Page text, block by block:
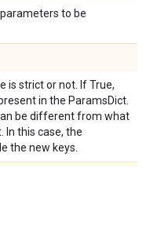
to be
is strict or not. If True,
in the ParamsDict.
be different from what
In this case, the
the new keys.